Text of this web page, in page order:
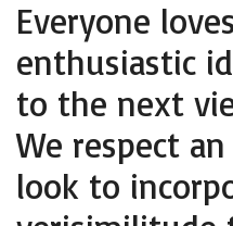
Everyone
enthusiastic
to the next
We respect
look to